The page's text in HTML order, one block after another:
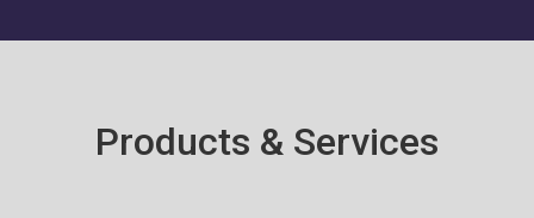
Products & Services